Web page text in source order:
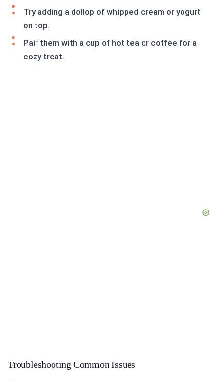
Try adding a dollop of whipped cream or yogurt
on top.
Pair them with a cup of hot tea or coffee for a
cozy treat.
Troubleshooting Common Issues